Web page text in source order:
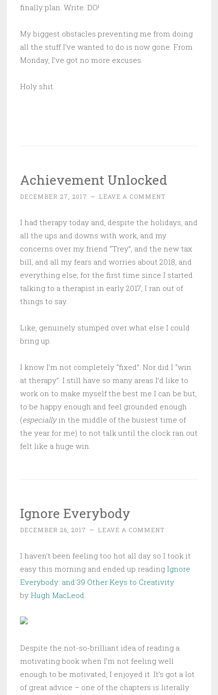
finally plan. Write. DO!
My biggest obstacles preventing me from doing
all the stuff I’ve wanted to do is now gone. From
Monday, I’ve got no more excuses.
Holy shit.
Achievement Unlocked
DECEMBER 27, 2017 ~ LEAVE A COMMENT
I had therapy today and, despite the holidays, and
all the ups and downs with work, and my
concerns over my friend “Trey”, and the new tax
bill, and all my fears and worries about 2018, and
everything else; for the first time since I started
talking to a therapist in early 2017, I ran out of
things to say.
Like, genuinely stumped over what else I could
bring up.
I know I’m not completely “fixed”. Nor did I “win
at therapy”. I still have so many areas I’d like to
work on to make myself the best me I can be but,
to be happy enough and feel grounded enough
(especiallyin the middle of the busiest time of
the year for me) to not talk until the clock ran out
felt like a huge win.
Ignore Everybody
DECEMBER 26, 2017 ~ LEAVE A COMMENT
I haven’t been feeling too hot all day so I took it
easy this morning and ended up reading Ignore
Everybody: and 39 Other Keys to Creativity
by Hugh MacLeod.
Despite the not-so-brilliant idea of reading a
motivating book when I’m not feeling well
enough to be motivated, I enjoyed it. It’s got a lot
of great advice – one of the chapters is literally